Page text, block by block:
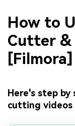
How to
Cutter &
[Filmora]
Here's step
cutting videos